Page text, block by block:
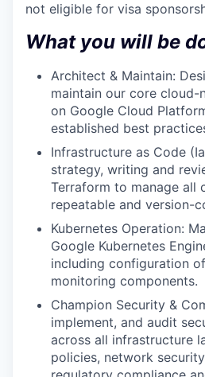
not eligible for visa
What you will be
Architect & Maintain:
maintain our core
on Google Cloud
established best
Infrastructure as Code
strategy, writing and
Terraform to manage all
repeatable and version-
Kubernetes Operation:
Google Kubernetes
including configuration
monitoring components.
Champion Security &
implement, and audit
across all infrastructure
policies, network